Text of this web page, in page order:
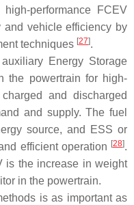
performance FCEV
and vehicle efficiency by
techniques [27].
Energy Storage
the powertrain for high-
and discharged
and supply. The fuel
source, and ESS or
efficient operation [28].
is the increase in weight
in the powertrain.
is as important as